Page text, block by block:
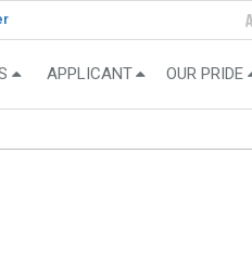
APPLICANT OUR PRIDE